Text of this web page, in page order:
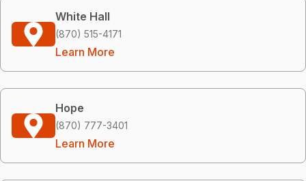
White Hall
(870) 515-4171
Learn More
Hope
(870) 777-3401
Learn More